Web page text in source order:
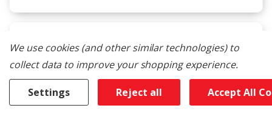
5
Superb
Submitted
14 days ago
ByRobinhood777
We use cookies (and other similar technologies) to
collect data to improve your shopping experience.
Settings Reject all Accept All